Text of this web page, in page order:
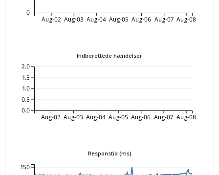
Aug-02 Aug-03 Aug-04 Aug-05 Aug-06 Aug-07 Aug-08
0
Indberettede hændelser
Aug-02 Aug-03 Aug-04 Aug-05 Aug-06 Aug-07 Aug-08
0.0
0.5
1.0
1.5
2.0
Responstid (ms)
150